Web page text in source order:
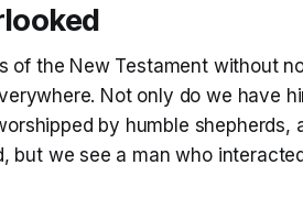
of the New Testament without
Not only do we have
by humble shepherds,
but we see a man who